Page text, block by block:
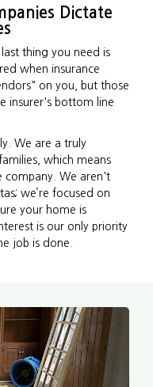
Dictate
thing you need is
when insurance
on you, but those
insurer's bottom line
We are a truly
which means
company. We aren't
we’re focused on
your home is
is our only priority
job is done.